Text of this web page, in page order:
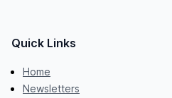
Quick Links
Home
Newsletters